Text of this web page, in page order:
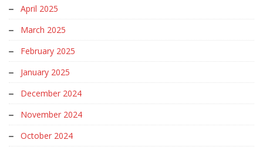
April 2025
March 2025
February 2025
January 2025
December 2024
November 2024
October 2024